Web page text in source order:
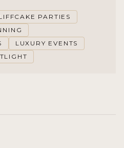
PARTIES
LUXURY EVENTS